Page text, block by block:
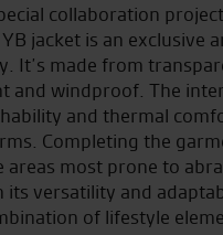
collaboration
jacket is an
It’s made from
and windproof. The
and thermal
Completing the
most prone to
its versatility and
of lifestyle